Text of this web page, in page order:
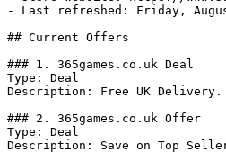
- Last refreshed: Friday,
## Current Offers
### 1. 365games.co.uk Deal
Type: Deal
Description: Free UK Delivery.
### 2. 365games.co.uk Offer
Type: Deal
Description: Save on Top